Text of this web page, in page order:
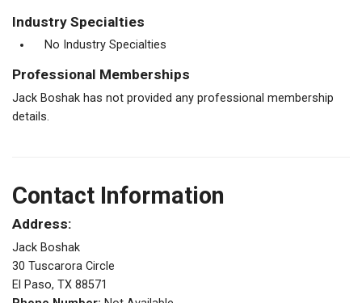
Industry Specialties
No Industry Specialties
Professional Memberships
Jack Boshak has not provided any professional membership
details.
Contact Information
Address:
Jack Boshak
30 Tuscarora Circle
El Paso, TX 88571